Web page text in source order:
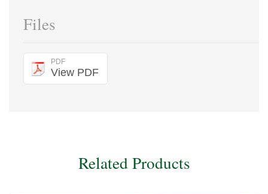
Files
PDF
View PDF
Related Products